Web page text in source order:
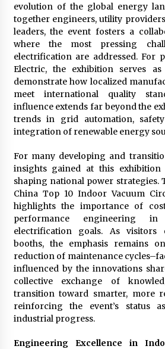
evolution of the global energy
together engineers, utility
leaders, the event fosters a
where the most pressing
electrification are addressed. For
Electric, the exhibition serves
demonstrate how localized
meet international quality
influence extends far beyond the
trends in grid automation,
integration of renewable energy
For many developing and
insights gained at this
shaping national power strategies.
China Top 10 Indoor Vacuum
highlights the importance of
performance engineering
electrification goals. As visitors
booths, the emphasis remains
reduction of maintenance
influenced by the innovations
collective exchange of
transition toward smarter, more
reinforcing the event’s status
industrial progress.
Engineering Excellence in